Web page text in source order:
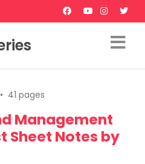
• 41 pages
Management
Sheet Notes by